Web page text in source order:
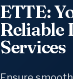
ETTE:
Reliable
Services